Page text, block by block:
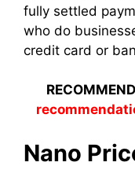
fully settled
who do
credit card or
Nano